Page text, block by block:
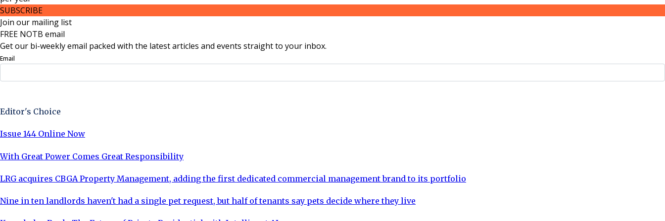
SUBSCRIBE
Join our mailing list
FREE NOTB email
Get our bi-weekly email packed with the latest articles and events straight to your inbox.
Email
Editor's Choice
Issue 144 Online Now
With Great Power Comes Great Responsibility
LRG acquires CBGA Property Management, adding the first dedicated commercial management brand to its portfolio
Nine in ten landlords haven't had a single pet request, but half of tenants say pets decide where they live